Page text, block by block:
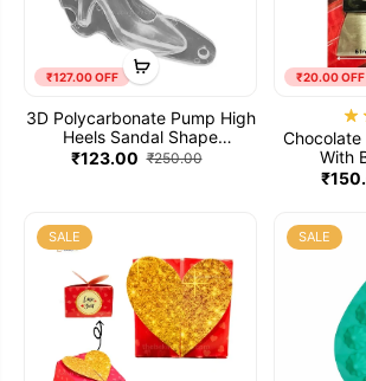
₹127.00 OFF
3D Polycarbonate Pump High
Heels Sandal Shape
Chocolate Mould
₹123.00 ₹250.00
₹20.00 OFF
With
SALE SALE